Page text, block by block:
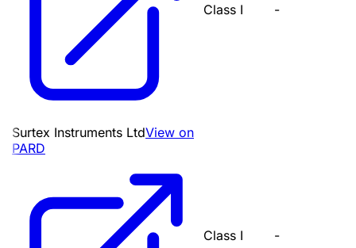
Class I -
Surtex Instruments LtdView on
PARD
Class I -